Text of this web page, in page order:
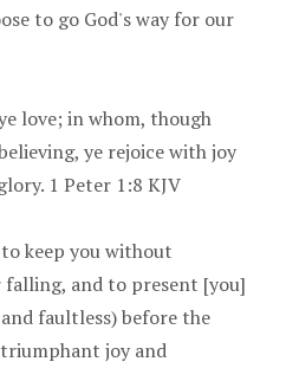
to go God's way for our
love; in whom, though
ye rejoice with joy
1 Peter 1:8 KJV
keep you without
and to present [you]
faultless) before the
joy and